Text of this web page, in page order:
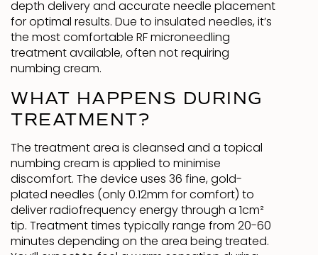
depth delivery and accurate needle placement
for optimal results. Due to insulated needles, it’s
the most comfortable RF microneedling
treatment available, often not requiring
numbing cream.
WHAT HAPPENS DURING
TREATMENT?
The treatment area is cleansed and a topical
numbing cream is applied to minimise
discomfort. The device uses 36 fine, gold-
plated needles (only 0.12mm for comfort) to
deliver radiofrequency energy through a 1cm²
tip. Treatment times typically range from 20-60
minutes depending on the area being treated.